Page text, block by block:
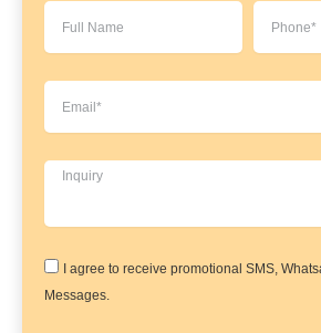
Full
Name
Phone
Email
Inquiry
Agreement
I agree to receive promotional SMS,
Messages.